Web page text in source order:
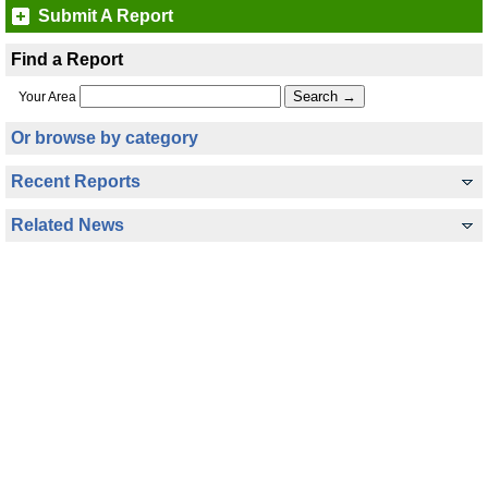
Submit A Report
Find a Report
Your Area
Or browse by category
Recent Reports
Related News